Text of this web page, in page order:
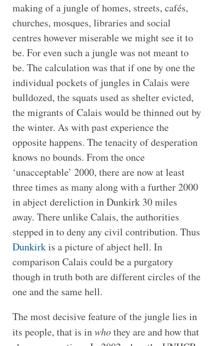
making of a jungle of homes, streets, cafés,
churches, mosques, libraries and social
centres however miserable we might see it to
be. For even such a jungle was not meant to
be. The calculation was that if one by one the
individual pockets of jungles in Calais were
bulldozed, the squats used as shelter evicted,
the migrants of Calais would be thinned out by
the winter. As with past experience the
opposite happens. The tenacity of desperation
knows no bounds. From the once
‘unacceptable’ 2000, there are now at least
three times as many along with a further 2000
in abject dereliction in Dunkirk 30 miles
away. There unlike Calais, the authorities
stepped in to deny any civil contribution. Thus
Dunkirkis a picture of abject hell. In
comparison Calais could be a purgatory
though in truth both are different circles of the
one and the same hell.
The most decisive feature of the jungle lies in
its people, that is inwhothey are and how that